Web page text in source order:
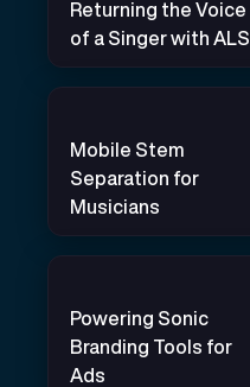
Returning the Voice
of a Singer with ALS
Mobile Stem
Separation for
Musicians
Powering Sonic
Branding Tools for
Ads